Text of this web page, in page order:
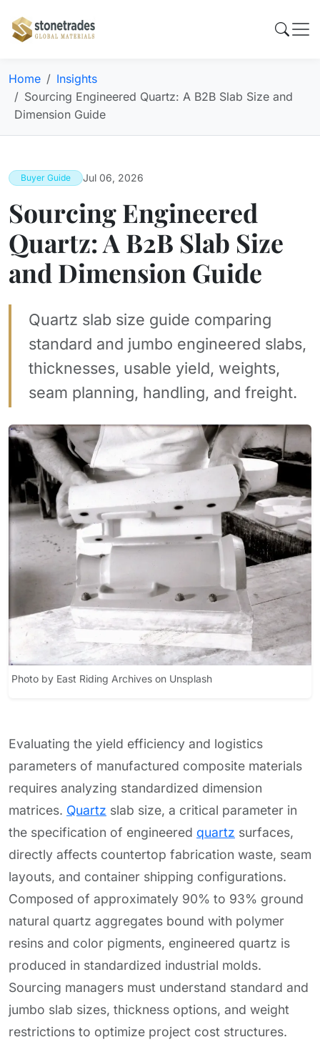
Home
Insights
Sourcing Engineered Quartz: A B2B Slab Size and
Dimension Guide
Buyer Guide Jul 06, 2026
Sourcing Engineered
Quartz: A B2B Slab Size
and Dimension Guide
Quartz slab size guide comparing
standard and jumbo engineered slabs,
thicknesses, usable yield, weights,
seam planning, handling, and freight.
Photo by East Riding Archives on Unsplash
Evaluating the yield efficiency and logistics
parameters of manufactured composite materials
requires analyzing standardized dimension
matrices. Quartz slab size, a critical parameter in
the specification of engineered quartz surfaces,
directly affects countertop fabrication waste, seam
layouts, and container shipping configurations.
Composed of approximately 90% to 93% ground
natural quartz aggregates bound with polymer
resins and color pigments, engineered quartz is
produced in standardized industrial molds.
Sourcing managers must understand standard and
jumbo slab sizes, thickness options, and weight
restrictions to optimize project cost structures.